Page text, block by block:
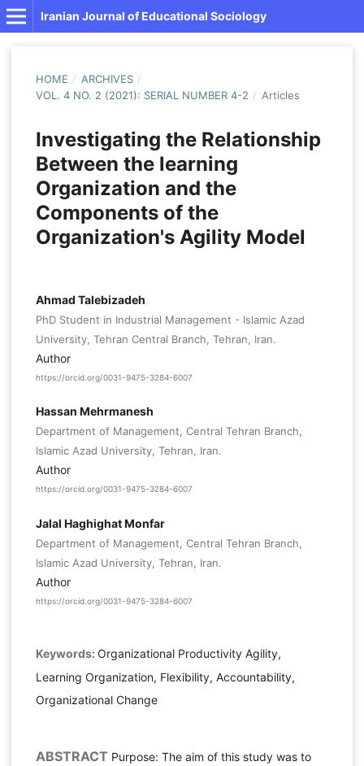
Iranian Journal of Educational Sociology
HOME / ARCHIVES /
VOL. 4 NO. 2 (2021): SERIAL NUMBER 4-2 / Articles
Investigating the Relationship
Between the learning
Organization and the
Components of the
Organization's Agility Model
Ahmad Talebizadeh
PhD Student in Industrial Management - Islamic Azad
University, Tehran Central Branch, Tehran, Iran.
Author
https://orcid.org/0031-9475-3284-6007
Hassan Mehrmanesh
Department of Management, Central Tehran Branch,
Islamic Azad University, Tehran, Iran.
Author
https://orcid.org/0031-9475-3284-6007
Jalal Haghighat Monfar
Department of Management, Central Tehran Branch,
Islamic Azad University, Tehran, Iran.
Author
https://orcid.org/0031-9475-3284-6007
Keywords: Organizational Productivity Agility,
Learning Organization, Flexibility, Accountability,
Organizational Change
ABSTRACT Purpose: The aim of this study was to